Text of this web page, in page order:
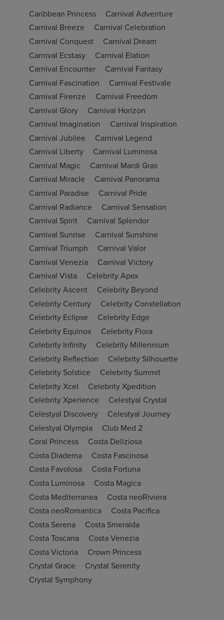
Caribbean Princess
Carnival Adventure
Carnival Breeze
Carnival Celebration
Carnival Conquest
Carnival Dream
Carnival Ecstasy
Carnival Elation
Carnival Encounter
Carnival Fantasy
Carnival Fascination
Carnival Festivale
Carnival Firenze
Carnival Freedom
Carnival Glory
Carnival Horizon
Carnival Imagination
Carnival Inspiration
Carnival Jubilee
Carnival Legend
Carnival Liberty
Carnival Luminosa
Carnival Magic
Carnival Mardi Gras
Carnival Miracle
Carnival Panorama
Carnival Paradise
Carnival Pride
Carnival Radiance
Carnival Sensation
Carnival Spirit
Carnival Splendor
Carnival Sunrise
Carnival Sunshine
Carnival Triumph
Carnival Valor
Carnival Venezia
Carnival Victory
Carnival Vista
Celebrity Apex
Celebrity Ascent
Celebrity Beyond
Celebrity Century
Celebrity Constellation
Celebrity Eclipse
Celebrity Edge
Celebrity Equinox
Celebrity Flora
Celebrity Infinity
Celebrity Millennium
Celebrity Reflection
Celebrity Silhouette
Celebrity Solstice
Celebrity Summit
Celebrity Xcel
Celebrity Xpedition
Celebrity Xperience
Celestyal Crystal
Celestyal Discovery
Celestyal Journey
Celestyal Olympia
Club Med 2
Coral Princess
Costa Deliziosa
Costa Diadema
Costa Fascinosa
Costa Favolosa
Costa Fortuna
Costa Luminosa
Costa Magica
Costa Mediterranea
Costa neoRiviera
Costa neoRomantica
Costa Pacifica
Costa Serena
Costa Smeralda
Costa Toscana
Costa Venezia
Costa Victoria
Crown Princess
Crystal Grace
Crystal Serenity
Crystal Symphony